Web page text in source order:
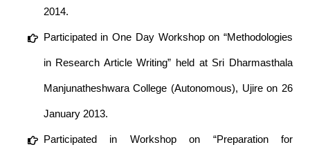
2014.
Participated in One Day Workshop on “Methodologies
in Research Article Writing” held at Sri Dharmasthala
Manjunatheshwara College (Autonomous), Ujire on 26
January 2013.
Participated in Workshop on “Preparation for